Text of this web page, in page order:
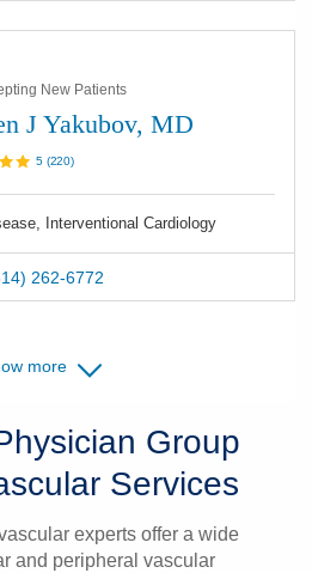
New Patients
J Yakubov, MD
5(220)
Interventional Cardiology
262-6772
more
Group
Services
experts offer a wide
and peripheral vascular